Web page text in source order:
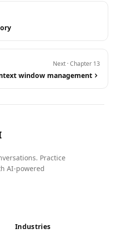
Next · Chapter 13
window management
Practice
AI-powered
Industries